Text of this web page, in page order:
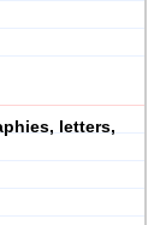
letters,